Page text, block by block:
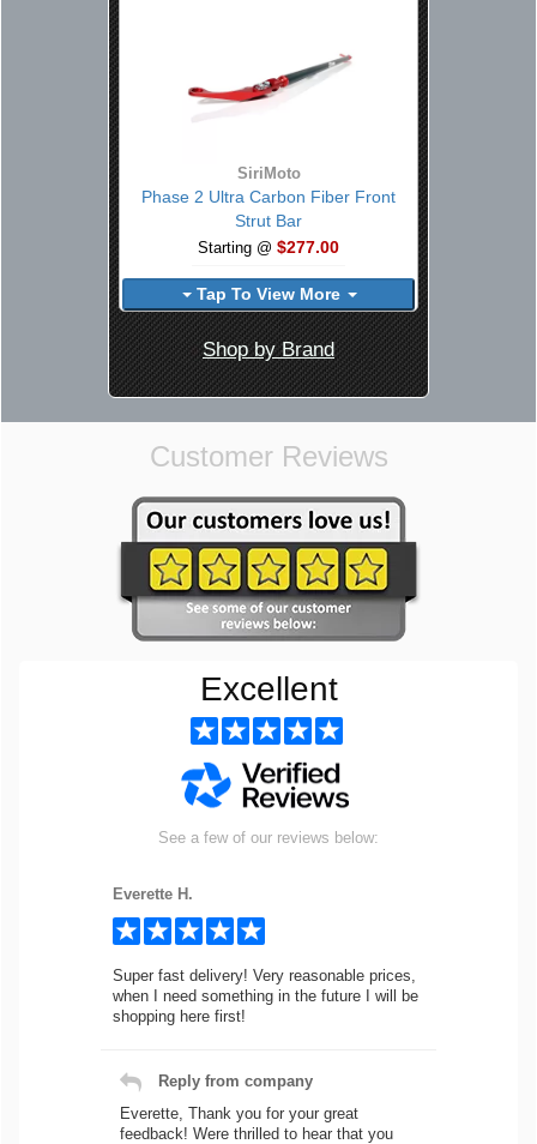
SiriMoto
Phase 2 Ultra Carbon Fiber Front
Strut Bar
Starting @ $277.00
Tap To View More
Shop by Brand
Customer Reviews
Excellent
See a few of our reviews below:
Everette H.
Super fast delivery! Very reasonable prices,
when I need something in the future I will be
shopping here first!
Reply from company
Everette, Thank you for your great
feedback! Were thrilled to hear that you